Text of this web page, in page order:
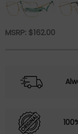
MSRP: $162.00